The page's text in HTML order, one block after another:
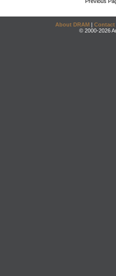
About DRAM | Contact
© 2000-2026